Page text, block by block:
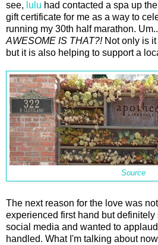
see, lulu had contacted a spa up
gift certificate for me as a way to
running my 30th half marathon.
AWESOME IS THAT?!Not only is it
but it is also helping to support a
Source
The next reason for the love was not
experienced first hand but
social media and wanted to applaud
handled. What I'm talking about